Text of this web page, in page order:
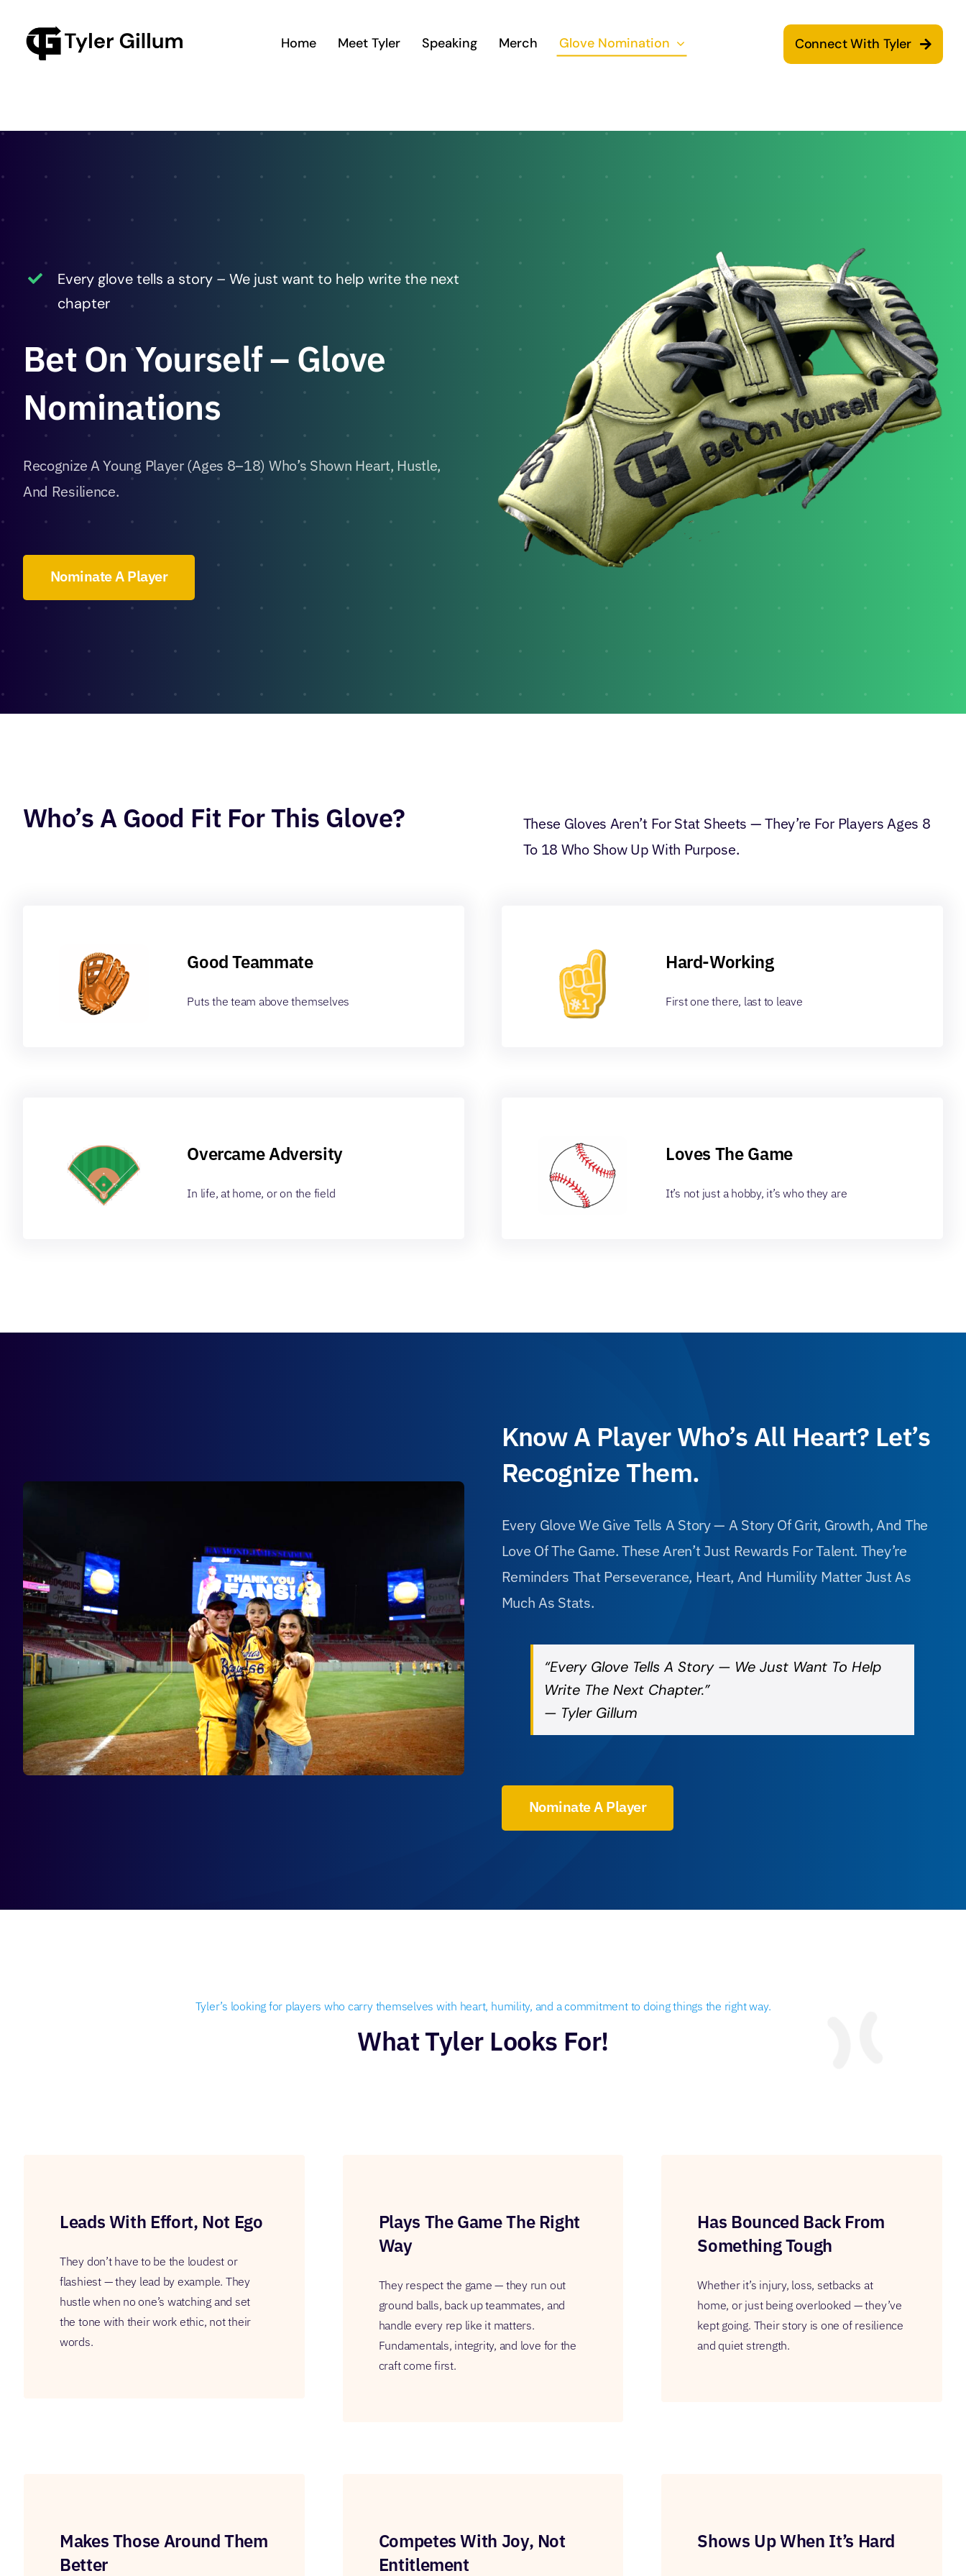
content
Home Meet Tyler Speaking Merch Glove Nomination Connect With Tyler
Every glove tells a story – We just want to help write the next
chapter
Bet On Yourself – Glove
Nominations
Recognize A Young Player (ages 8–18) Who’s Shown Heart, Hustle,
And Resilience.
Nominate A Player
Who’s A Good Fit For This Glove?
These Gloves Aren’t For Stat Sheets — They’re For Players Ages 8
To 18 Who Show Up With Purpose.
Good Teammate
Puts the team above themselves
Hard-Working
First one there, last to leave
Overcame Adversity
In life, at home, or on the field
Loves The Game
It’s not just a hobby, it’s who they are
Know A Player Who’s All Heart? Let’s
Recognize Them.
Every Glove We Give Tells A Story — A Story Of Grit, Growth, And The
Love Of The Game. These Aren’t Just Rewards For Talent. They’re
Reminders That Perseverance, Heart, And Humility Matter Just As
Much As Stats.
“Every Glove Tells A Story — We Just Want To Help
Write The Next Chapter.”
— Tyler Gillum
Nominate A Player
Tyler’s looking for players who carry themselves with heart, humility, and a commitment to doing things the right way.
What Tyler Looks For!
Leads With Effort, Not Ego
They don’t have to be the loudest or
flashiest — they lead by example. They
hustle when no one’s watching and set
the tone with their work ethic, not their
words.
Plays The Game The Right
Way
They respect the game — they run out
ground balls, back up teammates, and
handle every rep like it matters.
Fundamentals, integrity, and love for the
craft come first.
Has Bounced Back From
Something Tough
Whether it’s injury, loss, setbacks at
home, or just being overlooked — they’ve
kept going. Their story is one of resilience
and quiet strength.
Makes Those Around Them
Better
Competes With Joy, Not
Entitlement
Shows Up When It’s Hard